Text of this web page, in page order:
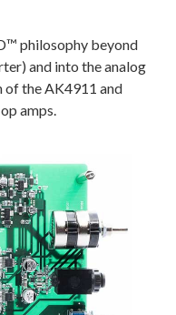
philosophy beyond
and into the analog
the AK4911 and
amps.